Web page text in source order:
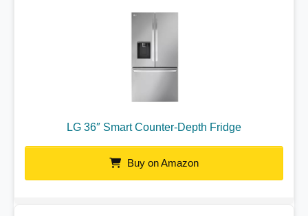
LG 36″ Smart Counter-Depth Fridge
Buy on Amazon